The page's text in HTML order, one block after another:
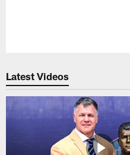
Latest Videos